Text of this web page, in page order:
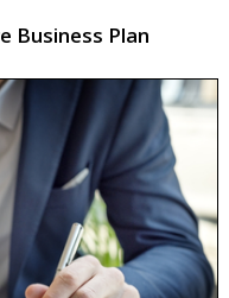
Business Plan